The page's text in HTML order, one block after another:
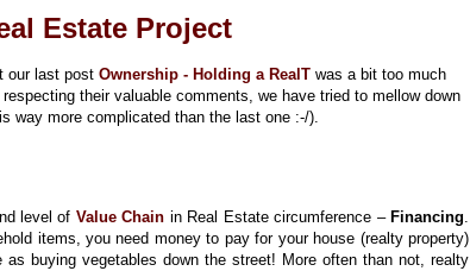
Estate Project
our last post Ownership - Holding a RealT was a bit too much
their valuable comments, we have tried to mellow down
way more complicated than the last one :-/).
level of Value Chain in Real Estate circumference – Financing.
items, you need money to pay for your house (realty property)
buying vegetables down the street! More often than not, realty